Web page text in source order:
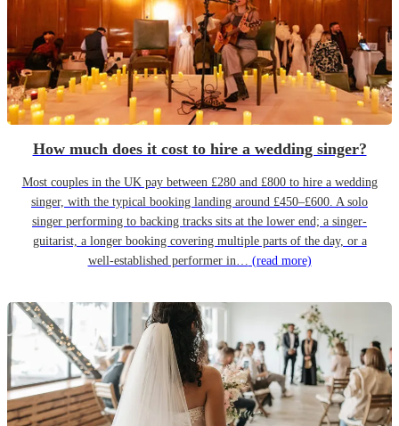
How much does it cost to hire a wedding singer?
Most couples in the UK pay between £280 and £800 to hire a wedding
singer, with the typical booking landing around £450–£600. A solo
singer performing to backing tracks sits at the lower end; a singer-
guitarist, a longer booking covering multiple parts of the day, or a
well-established performer in… (read more)